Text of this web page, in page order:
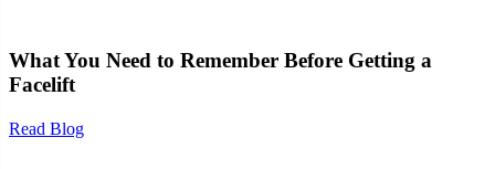
What You Need to Remember Before Getting a
Facelift
Read Blog